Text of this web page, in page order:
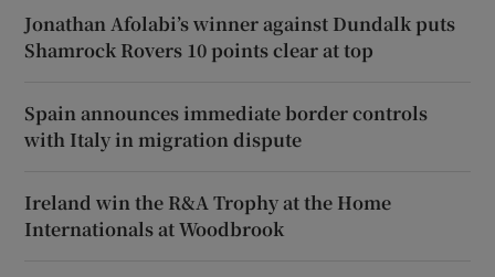
Jonathan Afolabi’s winner against Dundalk puts
Shamrock Rovers 10 points clear at top
Spain announces immediate border controls
with Italy in migration dispute
Ireland win the R&A Trophy at the Home
Internationals at Woodbrook